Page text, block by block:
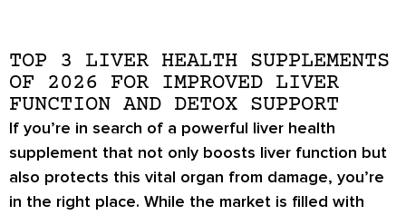
TOP 3 LIVER HEALTH SUPPLEMENTS
OF 2026 FOR IMPROVED LIVER
FUNCTION AND DETOX SUPPORT
If you’re in search of a powerful liver health
supplement that not only boosts liver function but
also protects this vital organ from damage, you’re
in the right place. While the market is filled with